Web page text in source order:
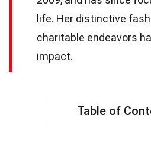
life. Her distinctive
charitable endeavors
impact.
Table of